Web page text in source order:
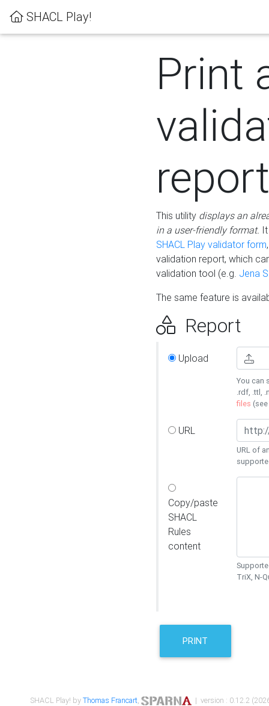
SHACL Play!
Print
report
This utility displays an
in a user-friendly format.
SHACL Play validator form
validation report, which
validation tool (e.g. Jena
The same feature is
Report
Upload
You can
.rdf, .ttl,
files (see
URL
URL of
Copy/paste
SHACL
Rules
content
TriX, N-
PRINT
SHACL Play! byThomas Francart, | version : 0.12.2